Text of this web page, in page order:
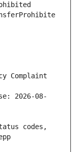
Complaint
2026-08-
codes,